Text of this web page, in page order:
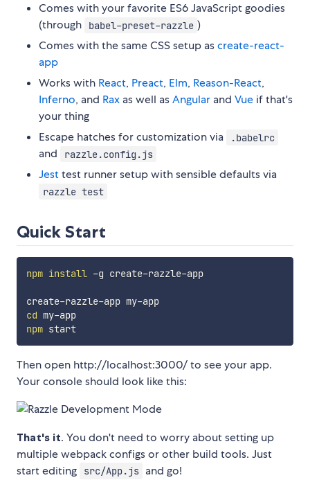
Comes with your favorite ES6 JavaScript goodies
(through
babel-preset-razzle )
Comes with the same CSS setup ascreate-react-
app
Works with React, Preact, Elm, Reason-React,
Inferno, and Rax as well asAngular and Vue if that's
your thing
Escape hatches for customization via
.babelrc
and razzle.config.js
Jesttest runner setup with sensible defaults via
razzle test
Quick Start
npm install -g create-razzle-app
create-razzle-app my-app
cd
my-app
npm
start
Then open http://localhost:3000/ to see your app.
Your console should look like this:
That's it. You don't need to worry about setting up
multiple webpack configs or other build tools. Just
start editing
src/App.js and go!